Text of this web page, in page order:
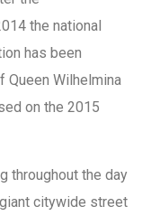
the national
has been
Queen Wilhelmina
on the 2015
throughout the day
citywide street